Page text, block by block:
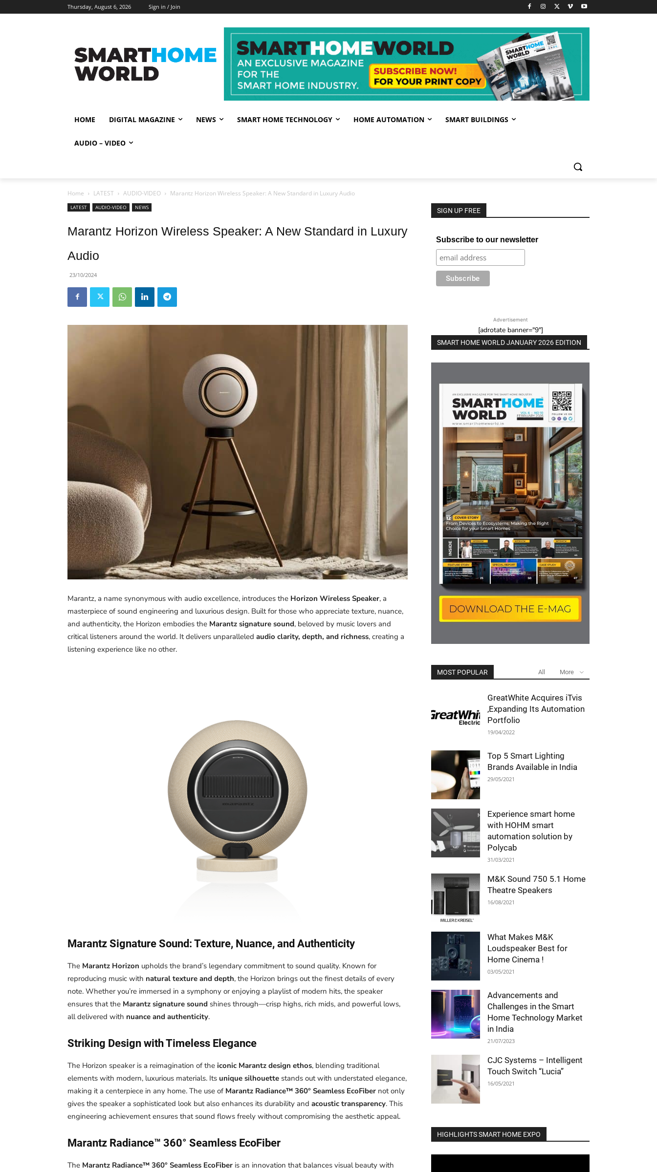
Thursday, August 6, 2026 Sign in / Join
HOME DIGITAL MAGAZINE NEWS SMART HOME TECHNOLOGY HOME AUTOMATION SMART BUILDINGS
AUDIO – VIDEO
Home LATEST AUDIO-VIDEO Marantz Horizon Wireless Speaker: A New Standard in Luxury Audio
LATEST AUDIO-VIDEO NEWS
Marantz Horizon Wireless Speaker: A New Standard in Luxury
Audio
23/10/2024
Marantz, a name synonymous with audio excellence, introduces the Horizon Wireless Speaker, a
masterpiece of sound engineering and luxurious design. Built for those who appreciate texture, nuance,
and authenticity, the Horizon embodies the Marantz signature sound, beloved by music lovers and
critical listeners around the world. It delivers unparalleled audio clarity, depth, and richness, creating a
listening experience like no other.
Marantz Signature Sound: Texture, Nuance, and Authenticity
The Marantz Horizon upholds the brand’s legendary commitment to sound quality. Known for
reproducing music with natural texture and depth, the Horizon brings out the finest details of every
note. Whether you’re immersed in a symphony or enjoying a playlist of modern hits, the speaker
ensures that the Marantz signature sound shines through—crisp highs, rich mids, and powerful lows,
all delivered with nuance and authenticity.
Striking Design with Timeless Elegance
The Horizon speaker is a reimagination of the iconic Marantz design ethos, blending traditional
elements with modern, luxurious materials. Its unique silhouette stands out with understated elegance,
making it a centerpiece in any home. The use of Marantz Radiance™ 360° Seamless EcoFiber not only
gives the speaker a sophisticated look but also enhances its durability and acoustic transparency. This
engineering achievement ensures that sound flows freely without compromising the aesthetic appeal.
Marantz Radiance™ 360° Seamless EcoFiber
The Marantz Radiance™ 360° Seamless EcoFiber is an innovation that balances visual beauty with
SIGN UP FREE
Subscribe to our newsletter
Advertisement
[adrotate banner="9"]
SMART HOME WORLD JANUARY 2026 EDITION
MOST POPULAR All More
GreatWhite Acquires iTvis
,Expanding Its Automation
Portfolio
19/04/2022
Top 5 Smart Lighting
Brands Available in India
29/05/2021
Experience smart home
with HOHM smart
automation solution by
Polycab
31/03/2021
M&K Sound 750 5.1 Home
Theatre Speakers
16/08/2021
What Makes M&K
Loudspeaker Best for
Home Cinema !
03/05/2021
Advancements and
Challenges in the Smart
Home Technology Market
in India
21/07/2023
CJC Systems – Intelligent
Touch Switch “Lucia”
16/05/2021
HIGHLIGHTS SMART HOME EXPO